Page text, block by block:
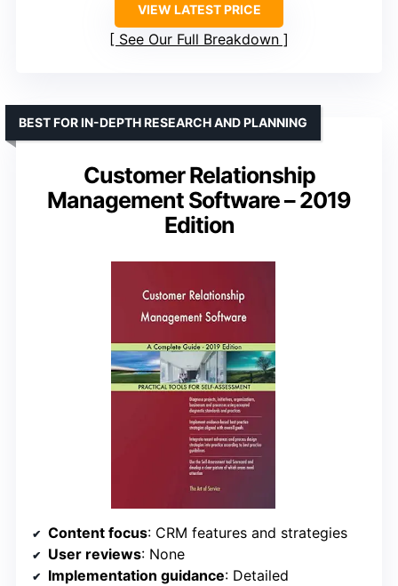
VIEW LATEST PRICE
See Our Full Breakdown
Customer Relationship
Management Software – 2019
Edition
BEST FOR IN-DEPTH RESEARCH AND PLANNING
Content focus: CRM features and strategies
User reviews: None
Implementation guidance: Detailed